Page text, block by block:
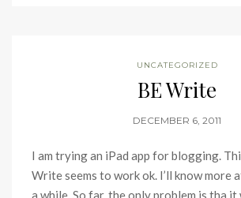
UNCATEGORIZED
BE Write
DECEMBER 6, 2011
I am trying an iPad app for blogging.
Write seems to work ok. I’ll know
a while. So far, the only problem is tha it